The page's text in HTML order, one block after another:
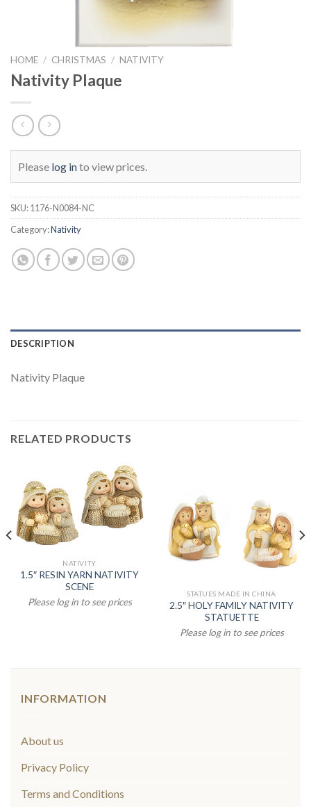
HOME / CHRISTMAS / NATIVITY
Nativity Plaque
Please log into view prices.
SKU:1176-N0084-NC
Category:Nativity
DESCRIPTION
Nativity Plaque
RELATED PRODUCTS
NATIVITY
1.5″ RESIN YARN NATIVITY
SCENE
Please log in to see prices
STATUES MADE IN CHINA
2.5″ HOLY FAMILY NATIVITY
STATUETTE
Please log in to see prices
INFORMATION
About us
Privacy Policy
Terms and Conditions